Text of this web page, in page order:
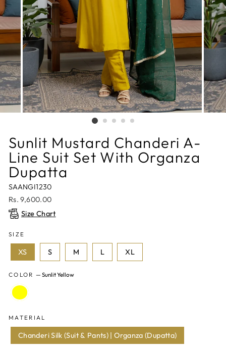
Sunlit Mustard Chanderi A-
Line Suit Set With Organza
Dupatta
SAANGI1230
Regular
price
Rs. 9,600.00
Size Chart
SIZE
XS S M L XL
COLOR — Sunlit Yellow
MATERIAL
Chanderi Silk (Suit & Pants) | Organza (Dupatta)